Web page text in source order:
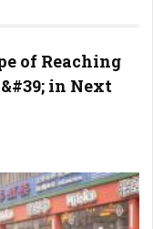
of Reaching
in Next